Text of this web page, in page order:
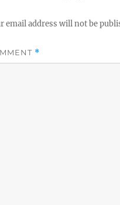
email address will not be
*